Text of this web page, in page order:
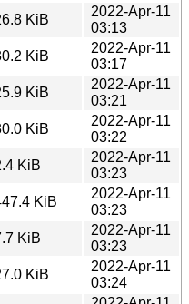
KiB
2022-Apr-11
03:13
KiB
2022-Apr-11
03:17
KiB
2022-Apr-11
03:21
KiB
2022-Apr-11
03:22
KiB
2022-Apr-11
03:23
KiB
2022-Apr-11
03:23
KiB
2022-Apr-11
03:23
KiB
2022-Apr-11
03:24